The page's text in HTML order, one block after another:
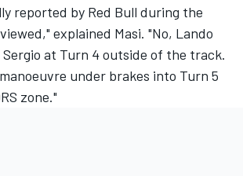
reported by Red Bull during the
explained Masi. "No, Lando
at Turn 4 outside of the track.
under brakes into Turn 5
zone."